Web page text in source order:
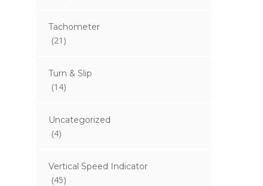
Tachometer
(21)
Turn & Slip
(14)
Uncategorized
(4)
Vertical Speed Indicator
(45)